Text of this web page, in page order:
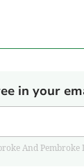
in your
And Pembroke